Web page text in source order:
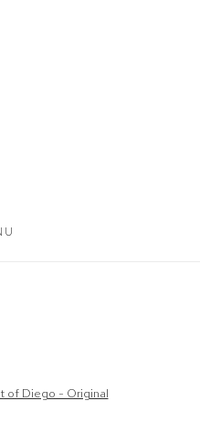
image in a popup: